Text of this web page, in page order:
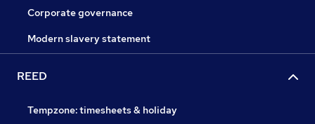
Corporate governance
Modern slavery statement
REED
Tempzone: timesheets & holiday